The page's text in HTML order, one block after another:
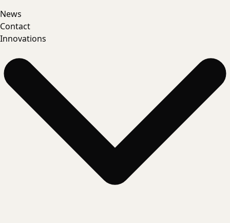
News
Contact
Innovations